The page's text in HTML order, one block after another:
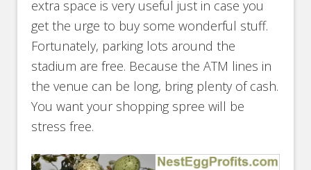
extra space is very useful just in case you
get the urge to buy some wonderful stuff.
Fortunately, parking lots around the
stadium are free. Because the ATM lines in
the venue can be long, bring plenty of cash.
You want your shopping spree will be
stress free.